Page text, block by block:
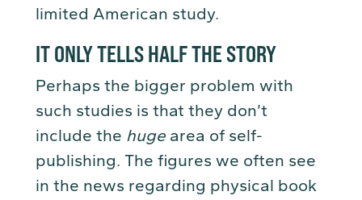
limited American study.
IT ONLY TELLS HALF THE STORY
Perhaps the bigger problem with
such studies is that they don’t
include the huge area of self-
publishing. The figures we often see
in the news regarding physical book